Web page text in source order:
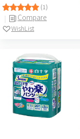
(1)
Compare
WishList